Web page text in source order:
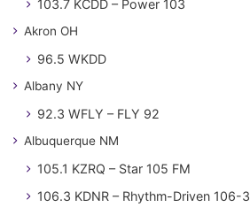
103.7 KCDD – Power 103
Akron OH
96.5 WKDD
Albany NY
92.3 WFLY – FLY 92
Albuquerque NM
105.1 KZRQ – Star 105 FM
106.3 KDNR – Rhythm-Driven 106-3